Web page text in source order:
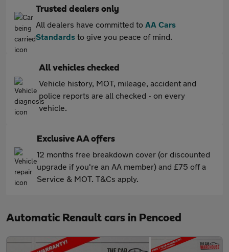
Trusted dealers only
All dealers have committed to AA Cars
Standards to give you peace of mind.
All vehicles checked
Vehicle history, MOT, mileage, accident and
police reports are all checked - on every
vehicle.
Exclusive AA offers
12 months free breakdown cover (or discounted
upgrade if you're an AA member) and £75 off a
Service & MOT. T&Cs apply.
Automatic Renault cars in Pencoed